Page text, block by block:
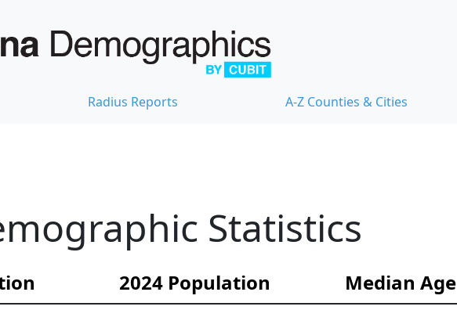
Radius Reports A-Z Counties & Cities
Statistics
2024 Population Median Age